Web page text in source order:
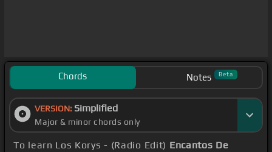
Chords Notes Beta
VERSION: Simplified
Major & minor chords only
To learn Los Korys - (Radio Edit) Encantos De